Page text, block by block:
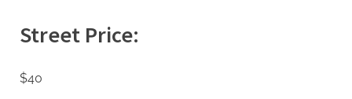
Street Price:
$40